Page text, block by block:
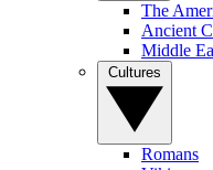
The
Ancient
Middle
Romans